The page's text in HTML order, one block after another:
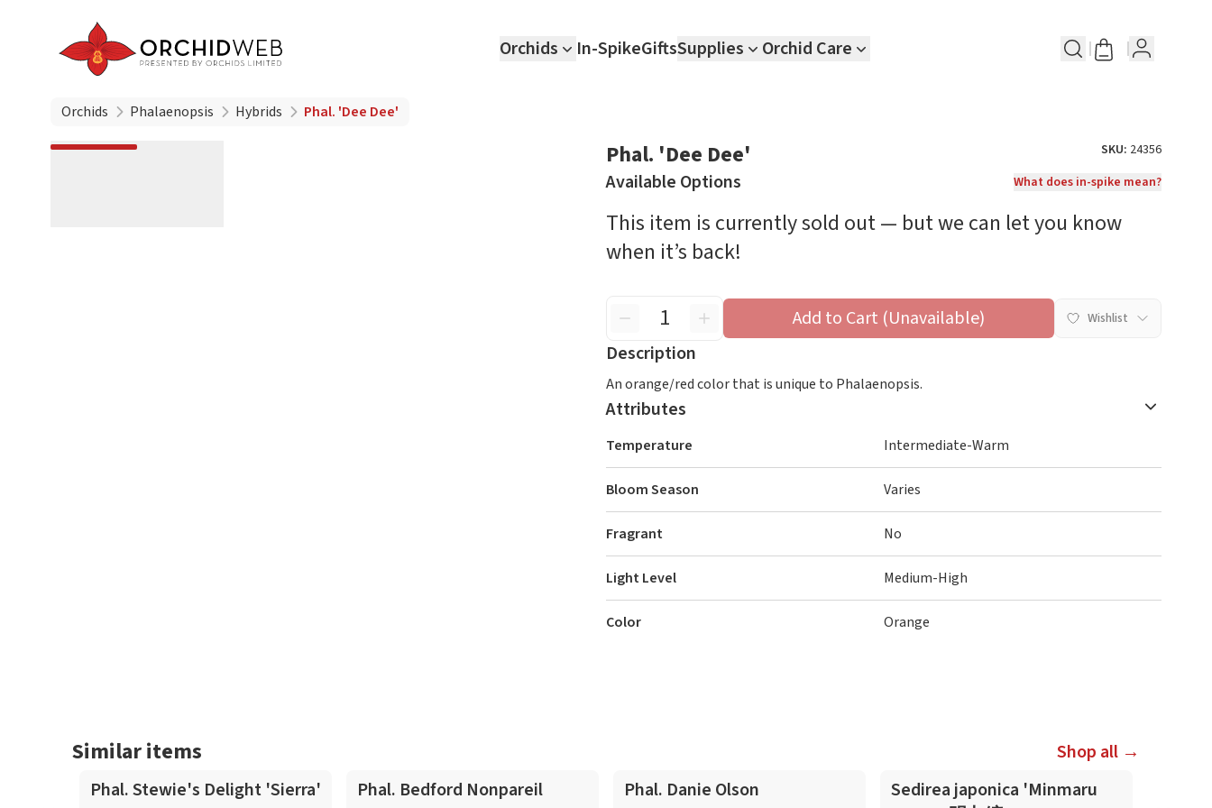
Orchids In-SpikeGiftsSupplies Orchid Care
Orchids Phalaenopsis Hybrids Phal. 'Dee Dee'
Phal. 'Dee Dee' SKU: 24356
Available Options What does in-spike mean?
This item is currently sold out — but we can let you know
when it’s back!
Add to Cart (Unavailable) Wishlist
Description
An orange/red color that is unique to Phalaenopsis.
Attributes
Temperature Intermediate-Warm
Bloom Season Varies
Fragrant No
Light Level Medium-High
Color Orange
Similar items
Shop all →
Phal. Stewie's Delight 'Sierra'
Phal. Bedford Nonpareil Phal. Danie Olson
Sedirea japonica 'Minmaru